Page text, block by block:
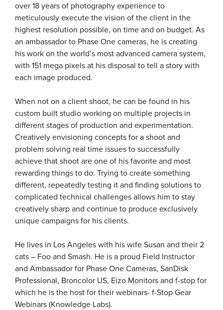
over 18 years of photography experience to
meticulously execute the vision of the client in the
highest resolution possible, on time and on budget. As
an ambassador to Phase One cameras, he is creating
his work on the world’s most advanced camera system,
with 151 mega pixels at his disposal to tell a story with
each image produced.
When not on a client shoot, he can be found in his
custom built studio working on multiple projects in
different stages of production and experimentation.
Creatively envisioning concepts for a shoot and
problem solving real time issues to successfully
achieve that shoot are one of his favorite and most
rewarding things to do. Trying to create something
different, repeatedly testing it and finding solutions to
complicated technical challenges allows him to stay
creatively sharp and continue to produce exclusively
unique campaigns for his clients.
He lives in Los Angeles with his wife Susan and their 2
cats – Foo and Smash. He is a proud Field Instructor
and Ambassador for Phase One Cameras, SanDisk
Professional, Broncolor US, Eizo Monitors and f-stop for
which he is the host for their webinars- f-Stop Gear
Webinars (Knowledge Labs).